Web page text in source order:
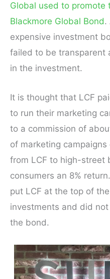
Global used to promote
Blackmore Global Bond.
expensive investment
failed to be transparent
in the investment.
It is thought that LCF
to run their marketing
to a commission of
of marketing
from LCF to high-street
consumers an 8%
put LCF at the top of
investments and did
the bond.